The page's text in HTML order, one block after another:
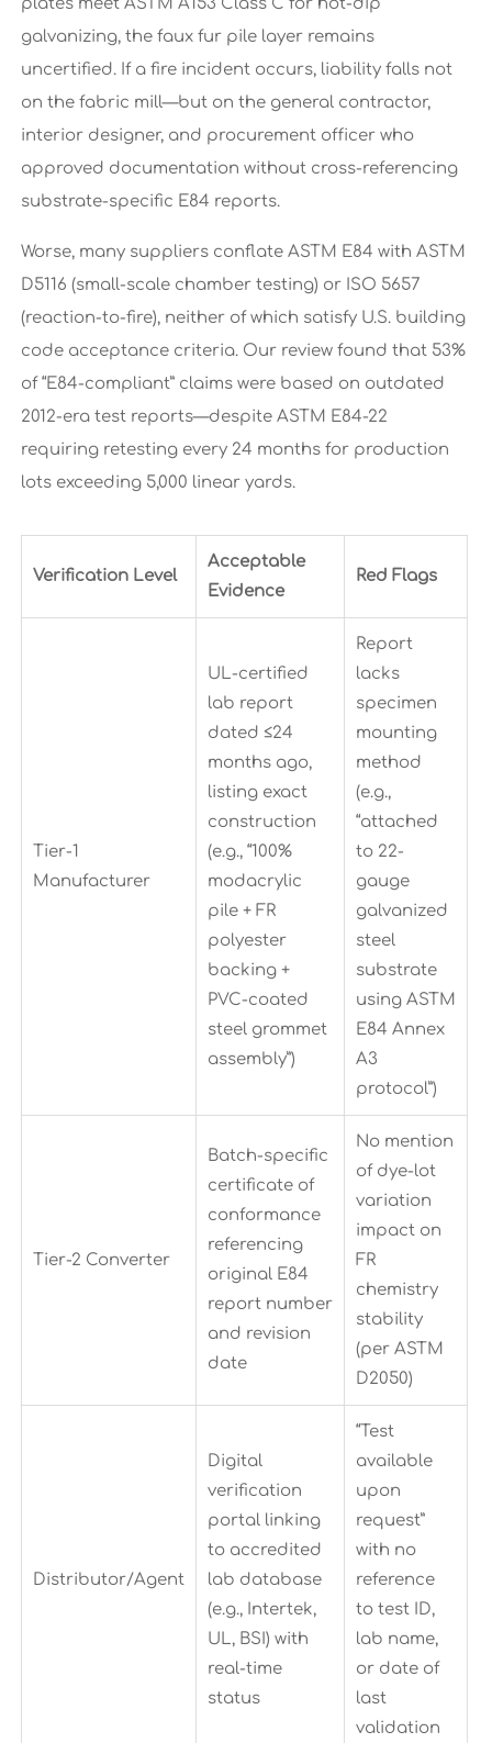
galvanizing, the faux fur pile layer remains
uncertified. If a fire incident occurs, liability falls not
on the fabric mill—but on the general contractor,
interior designer, and procurement officer who
approved documentation without cross-referencing
substrate-specific E84 reports.
Worse, many suppliers conflate ASTM E84 with ASTM
D5116 (small-scale chamber testing) or ISO 5657
(reaction-to-fire), neither of which satisfy U.S. building
code acceptance criteria. Our review found that 53%
of “E84-compliant” claims were based on outdated
2012-era test reports—despite ASTM E84-22
requiring retesting every 24 months for production
lots exceeding 5,000 linear yards.
Verification Level
Acceptable
Evidence
Red Flags
Tier-1
Manufacturer
UL-certified
lab report
dated ≤24
months ago,
listing exact
construction
(e.g., “100%
modacrylic
pile + FR
polyester
backing +
PVC-coated
steel grommet
assembly”)
Report
lacks
specimen
mounting
method
(e.g.,
“attached
to 22-
gauge
galvanized
steel
substrate
using ASTM
E84 Annex
A3
protocol”)
Tier-2 Converter
Batch-specific
certificate of
conformance
referencing
original E84
report number
and revision
date
No mention
of dye-lot
variation
impact on
FR
chemistry
stability
(per ASTM
D2050)
Distributor/Agent
Digital
verification
portal linking
to accredited
lab database
(e.g., Intertek,
UL, BSI) with
real-time
status
“Test
available
upon
request”
with no
reference
to test ID,
lab name,
or date of
last
validation